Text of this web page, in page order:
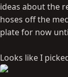
ideas about the
hoses off the
plate for now
Looks like I